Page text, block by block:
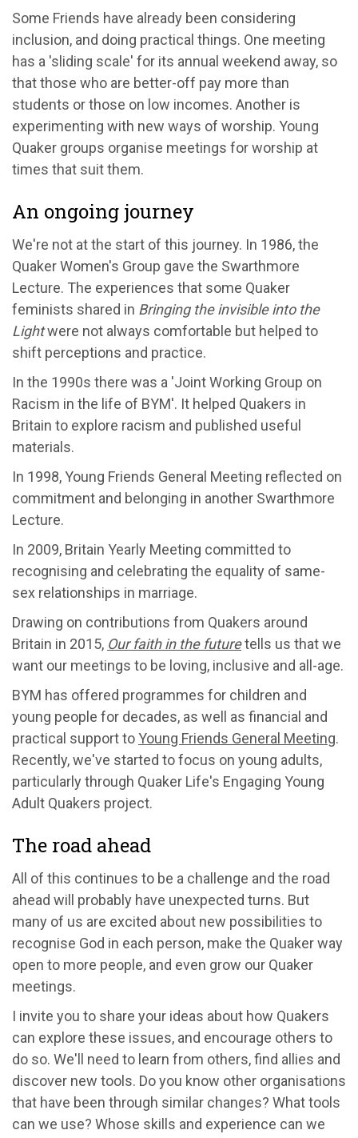
Some Friends have already been considering
inclusion, and doing practical things. One meeting
has a 'sliding scale' for its annual weekend away, so
that those who are better-off pay more than
students or those on low incomes. Another is
experimenting with new ways of worship. Young
Quaker groups organise meetings for worship at
times that suit them.
An ongoing journey
We're not at the start of this journey. In 1986, the
Quaker Women's Group gave the Swarthmore
Lecture. The experiences that some Quaker
feminists shared in Bringing the invisible into the
Lightwere not always comfortable but helped to
shift perceptions and practice.
In the 1990s there was a 'Joint Working Group on
Racism in the life of BYM'. It helped Quakers in
Britain to explore racism and published useful
materials.
In 1998, Young Friends General Meeting reflected on
commitment and belonging in another Swarthmore
Lecture.
In 2009, Britain Yearly Meeting committed to
recognising and celebrating the equality of same-
sex relationships in marriage.
Drawing on contributions from Quakers around
Britain in 2015, Our faith in the futuretells us that we
want our meetings to be loving, inclusive and all-age.
BYM has offered programmes for children and
young people for decades, as well as financial and
practical support toYoung Friends General Meeting.
Recently, we've started to focus on young adults,
particularly through Quaker Life's Engaging Young
Adult Quakers project.
The road ahead
All of this continues to be a challenge and the road
ahead will probably have unexpected turns. But
many of us are excited about new possibilities to
recognise God in each person, make the Quaker way
open to more people, and even grow our Quaker
meetings.
I invite you to share your ideas about how Quakers
can explore these issues, and encourage others to
do so. We'll need to learn from others, find allies and
discover new tools. Do you know other organisations
that have been through similar changes? What tools
can we use? Whose skills and experience can we